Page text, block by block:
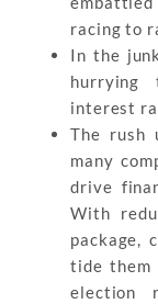
racing to
In the
hurrying
interest
The rush
many
drive
With
package,
tide them
election